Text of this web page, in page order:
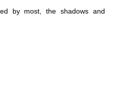
by most, the shadows and